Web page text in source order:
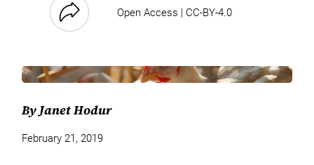
Open Access | CC-BY-4.0
By Janet Hodur
February 21, 2019